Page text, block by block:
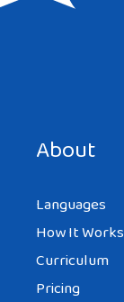
About
Languages
How It Works
Curriculum
Pricing